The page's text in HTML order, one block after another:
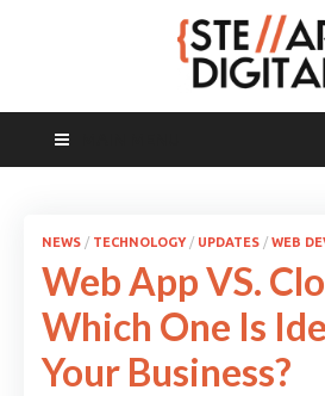
NEWS / TECHNOLOGY/ UPDATES / WEB
Web App VS.
Which One Is
Your Business?